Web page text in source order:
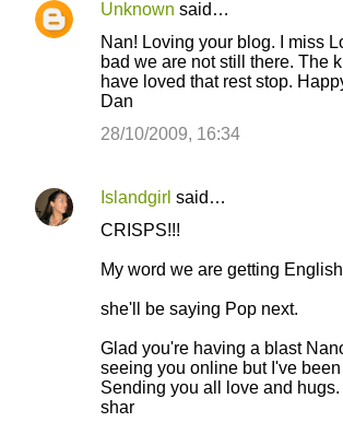
s
Unknown said…
Nan! Loving your blog. I miss
bad we are not still there. The
have loved that rest stop.
Dan
28/10/2009, 16:34
Islandgirl said…
CRISPS!!!
My word we are getting
she'll be saying Pop next.
Glad you're having a blast
seeing you online but I've
Sending you all love and hugs.
shar